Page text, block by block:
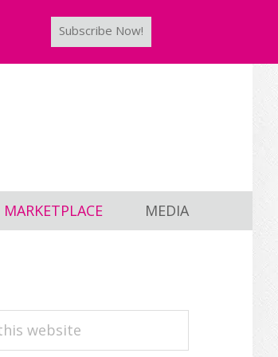
Subscribe Now!
MARKETPLACE MEDIA